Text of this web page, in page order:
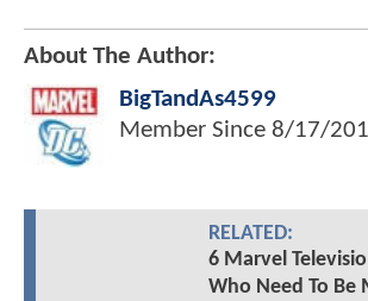
About The Author:
BigTandAs4599
Member Since 8/17/
RELATED:
6 Marvel
Who Need To Be